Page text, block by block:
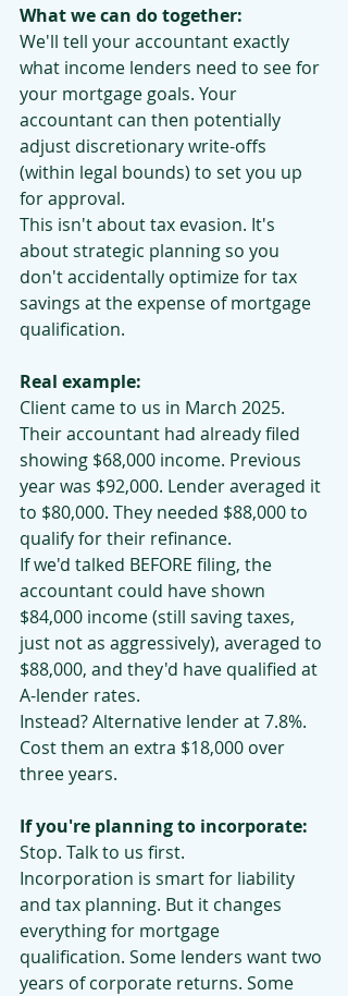
What we can do together:
We'll tell your accountant exactly
what income lenders need to see for
your mortgage goals. Your
accountant can then potentially
adjust discretionary write-offs
(within legal bounds) to set you up
for approval.
This isn't about tax evasion. It's
about strategic planning so you
don't accidentally optimize for tax
savings at the expense of mortgage
qualification.
Real example:
Client came to us in March 2025.
Their accountant had already filed
showing $68,000 income. Previous
year was $92,000. Lender averaged it
to $80,000. They needed $88,000 to
qualify for their refinance.
If we'd talked BEFORE filing, the
accountant could have shown
$84,000 income (still saving taxes,
just not as aggressively), averaged to
$88,000, and they'd have qualified at
A-lender rates.
Instead? Alternative lender at 7.8%.
Cost them an extra $18,000 over
three years.
If you're planning to incorporate:
Stop. Talk to us first.
Incorporation is smart for liability
and tax planning. But it changes
everything for mortgage
qualification. Some lenders want two
years of corporate returns. Some